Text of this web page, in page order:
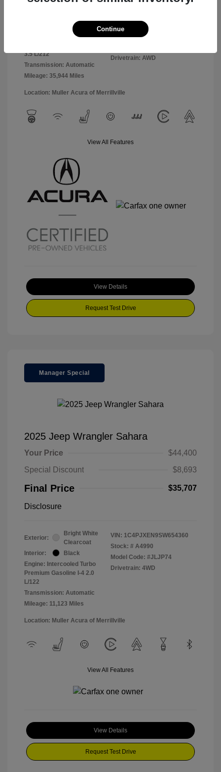
Black
Ebony
3.5 L/212
Transmission: Automatic
Mileage: 35,944 Miles
VIN:
5J8YE1H85PL010893
Stock: # A4989
Drivetrain: AWD
Location: Muller Acura of Merrillville
View All Features
View Details
Request Test Drive
Manager Special
2025 Jeep Wrangler Sahara
Your Price
$44,400
Special Discount
$8,693
Final Price $35,707
Disclosure
Exterior:
Bright White
Clearcoat
Interior:
Black
Engine: Intercooled Turbo
Premium Gasoline I-4 2.0
L/122
Transmission: Automatic
Mileage: 11,123 Miles
VIN: 1C4PJXEN9SW654360
Stock: # A4990
Model Code: #JLJP74
Drivetrain: 4WD
Location: Muller Acura of Merrillville
View All Features
View Details
Request Test Drive
Continue